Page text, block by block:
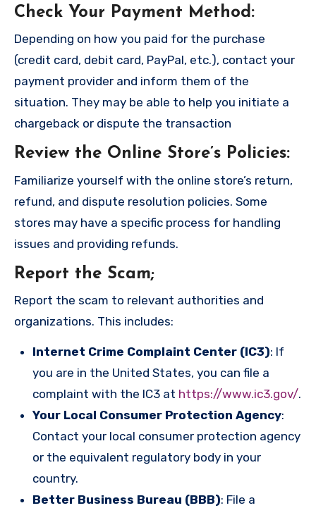
Check Your Payment Method :
Depending on how you paid for the purchase
(credit card, debit card, PayPal, etc.), contact your
payment provider and inform them of the
situation. They may be able to help you initiate a
chargeback or dispute the transaction
Review the Online Store’s Policies:
Familiarize yourself with the online store’s return,
refund, and dispute resolution policies. Some
stores may have a specific process for handling
issues and providing refunds.
Report the Scam;
Report the scam to relevant authorities and
organizations. This includes:
Internet Crime Complaint Center (IC3): If
you are in the United States, you can file a
complaint with the IC3 at https://www.ic3.gov/.
Your Local Consumer Protection Agency:
Contact your local consumer protection agency
or the equivalent regulatory body in your
country.
Better Business Bureau (BBB): File a